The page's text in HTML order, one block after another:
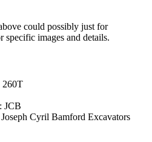
could possibly just for
specific images and details.
260T
JCB
Cyril Bamford Excavators